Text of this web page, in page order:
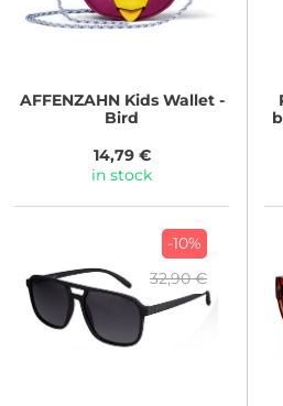
AFFENZAHNKids Wallet -
Bird
14,79 €
in stock
-10%
32,90 €